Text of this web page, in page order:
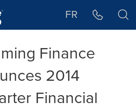
FR
Finance
2014
Financial